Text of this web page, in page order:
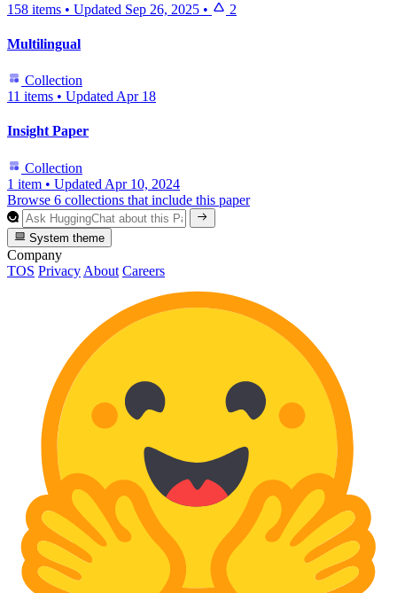
158 items • Updated Sep 26, 2025 • 2
Multilingual
Collection
11 items • Updated Apr 18
Insight Paper
Collection
1 item • Updated Apr 10, 2024
Browse 6 collections that include this paper
System theme
Company
TOS Privacy About Careers